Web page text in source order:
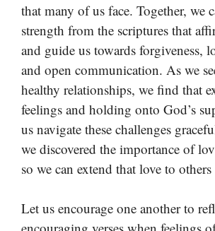
that many of us face. Together, we
strength from the scriptures that
and guide us towards forgiveness,
and open communication. As we
healthy relationships, we find that
feelings and holding onto God’s
us navigate these challenges
we discovered the importance of
so we can extend that love to
Let us encourage one another to